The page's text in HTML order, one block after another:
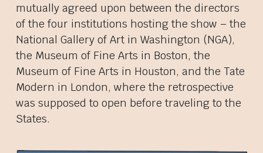
mutually agreed upon between the directors
of the four institutions hosting the show – the
National Gallery of Art in Washington (NGA),
the Museum of Fine Arts in Boston, the
Museum of Fine Arts in Houston, and the Tate
Modern in London, where the retrospective
was supposed to open before traveling to the
States.